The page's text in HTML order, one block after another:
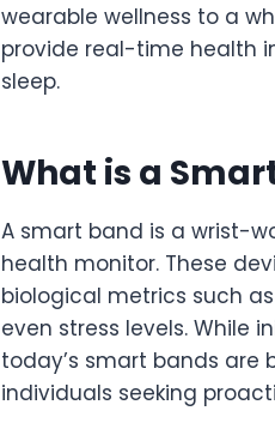
wearable wellness to a
provide real-time health
sleep.
What is a
A smart band is a wrist-
health monitor. These
biological metrics such
even stress levels. While
today’s smart bands are
individuals seeking